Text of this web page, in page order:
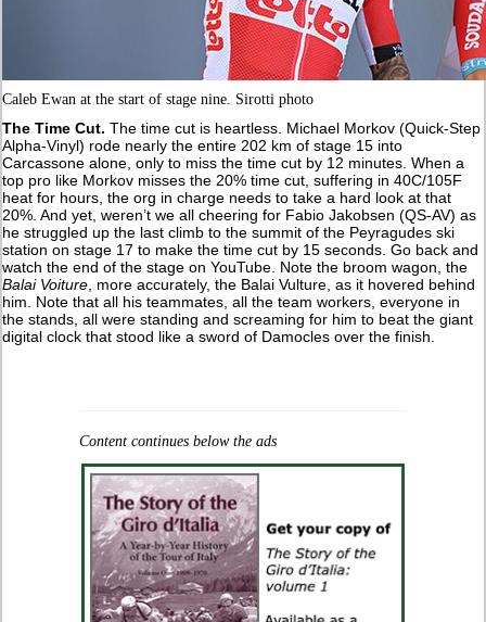
Caleb Ewan at the start of stage nine. Sirotti photo
The Time Cut.The time cut is heartless. Michael Morkov (Quick-Step
Alpha-Vinyl) rode nearly the entire 202 km of stage 15 into
Carcassone alone, only to miss the time cut by 12 minutes. When a
top pro like Morkov misses the 20% time cut, suffering in 40C/105F
heat for hours, the org in charge needs to take a hard look at that
20%. And yet, weren’t we all cheering for Fabio Jakobsen (QS-AV) as
he struggled up the last climb to the summit of the Peyragudes ski
station on stage 17 to make the time cut by 15 seconds. Go back and
watch the end of the stage on YouTube. Note the broom wagon, the
Balai Voiture , more accurately, the Balai Vulture, as it hovered behind
him. Note that all his teammates, all the team workers, everyone in
the stands, all were standing and screaming for him to beat the giant
digital clock that stood like a sword of Damocles over the finish.
Content continues below the ads